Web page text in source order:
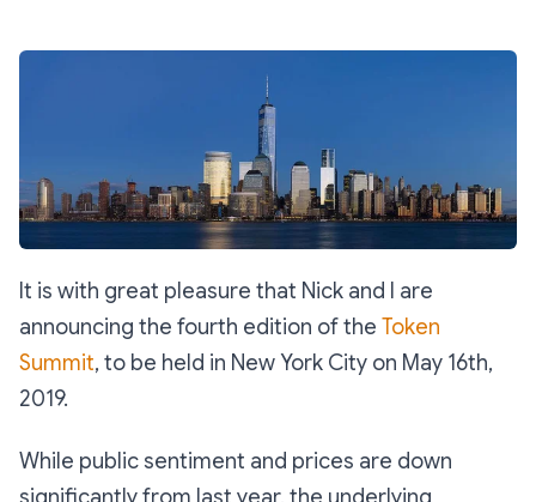
It is with great pleasure that Nick and I are
announcing the fourth edition of the Token
Summit, to be held in New York City on May 16th,
2019.
While public sentiment and prices are down